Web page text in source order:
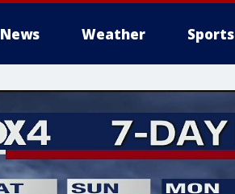
News Weather Sports